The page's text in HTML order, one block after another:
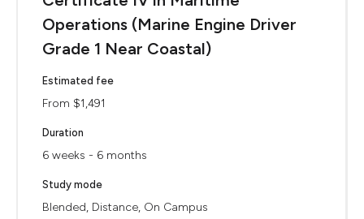
Operations (Marine Engine Driver
Grade 1 Near Coastal)
Estimated fee
From $1,491
Duration
6 weeks - 6 months
Study mode
Blended, Distance, On Campus